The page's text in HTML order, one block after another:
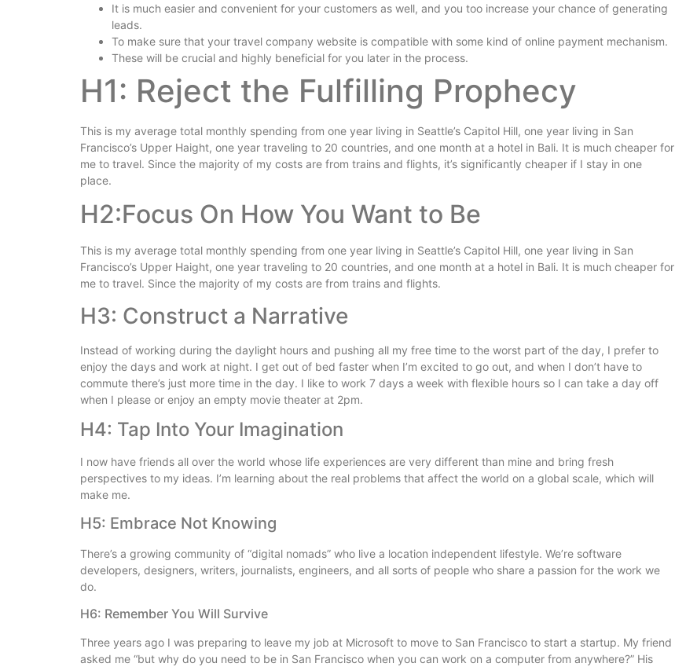
It is much easier and convenient for your customers as well, and you too increase your chance of generating
leads.
To make sure that your travel company website is compatible with some kind of online payment mechanism.
These will be crucial and highly beneficial for you later in the process.
H1: Reject the Fulfilling Prophecy
This is my average total monthly spending from one year living in Seattle’s Capitol Hill, one year living in San
Francisco’s Upper Haight, one year traveling to 20 countries, and one month at a hotel in Bali. It is much cheaper for
me to travel. Since the majority of my costs are from trains and flights, it’s significantly cheaper if I stay in one
place.
H2:Focus On How You Want to Be
This is my average total monthly spending from one year living in Seattle’s Capitol Hill, one year living in San
Francisco’s Upper Haight, one year traveling to 20 countries, and one month at a hotel in Bali. It is much cheaper for
me to travel. Since the majority of my costs are from trains and flights.
H3: Construct a Narrative
Instead of working during the daylight hours and pushing all my free time to the worst part of the day, I prefer to
enjoy the days and work at night. I get out of bed faster when I’m excited to go out, and when I don’t have to
commute there’s just more time in the day. I like to work 7 days a week with flexible hours so I can take a day off
when I please or enjoy an empty movie theater at 2pm.
H4: Tap Into Your Imagination
I now have friends all over the world whose life experiences are very different than mine and bring fresh
perspectives to my ideas. I’m learning about the real problems that affect the world on a global scale, which will
make me.
H5: Embrace Not Knowing
There’s a growing community of “digital nomads” who live a location independent lifestyle. We’re software
developers, designers, writers, journalists, engineers, and all sorts of people who share a passion for the work we
do.
H6: Remember You Will Survive
Three years ago I was preparing to leave my job at Microsoft to move to San Francisco to start a startup. My friend
asked me “but why do you need to be in San Francisco when you can work on a computer from anywhere?” His